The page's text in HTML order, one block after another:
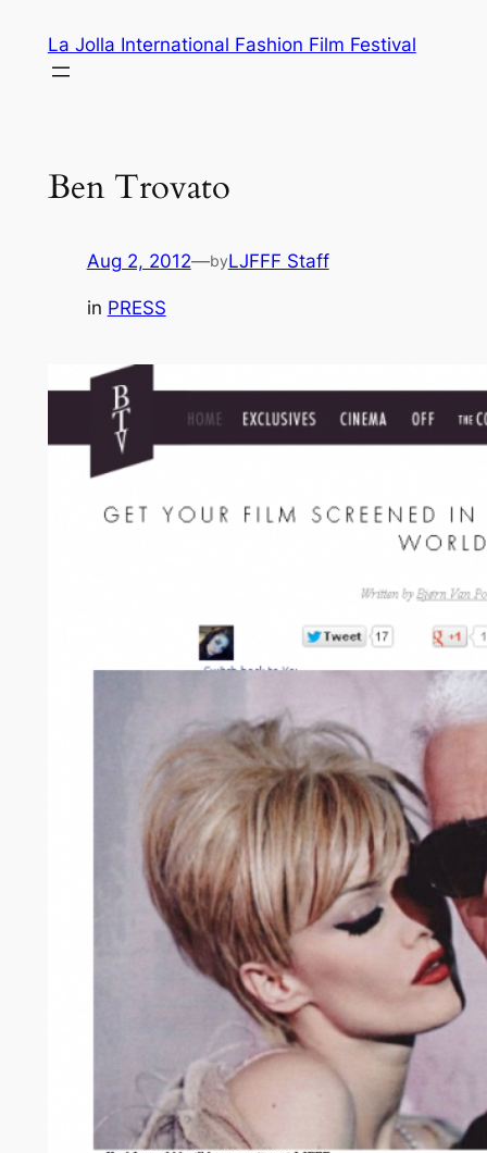
content
La Jolla International Fashion Film Festival
Ben Trovato
Aug 2, 2012—byLJFFF Staff
in PRESS